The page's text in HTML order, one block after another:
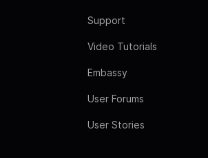
Support
Video Tutorials
Embassy
User Forums
User Stories